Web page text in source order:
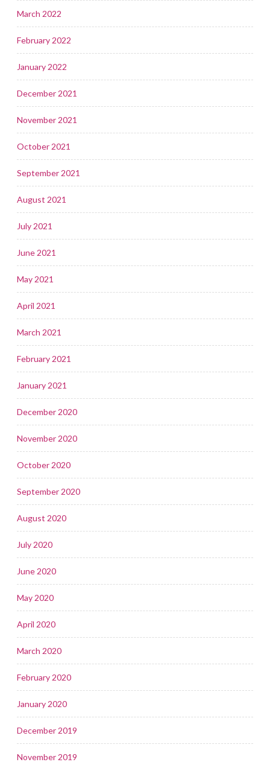
March 2022
February 2022
January 2022
December 2021
November 2021
October 2021
September 2021
August 2021
July 2021
June 2021
May 2021
April 2021
March 2021
February 2021
January 2021
December 2020
November 2020
October 2020
September 2020
August 2020
July 2020
June 2020
May 2020
April 2020
March 2020
February 2020
January 2020
December 2019
November 2019